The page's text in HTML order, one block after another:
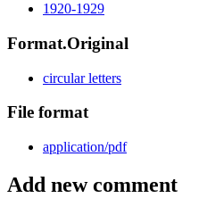
1920-1929
Format.Original
circular letters
File format
application/pdf
Add new comment